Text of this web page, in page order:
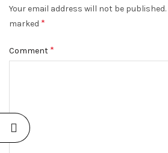
Your email address will not be published.
marked *
Comment *